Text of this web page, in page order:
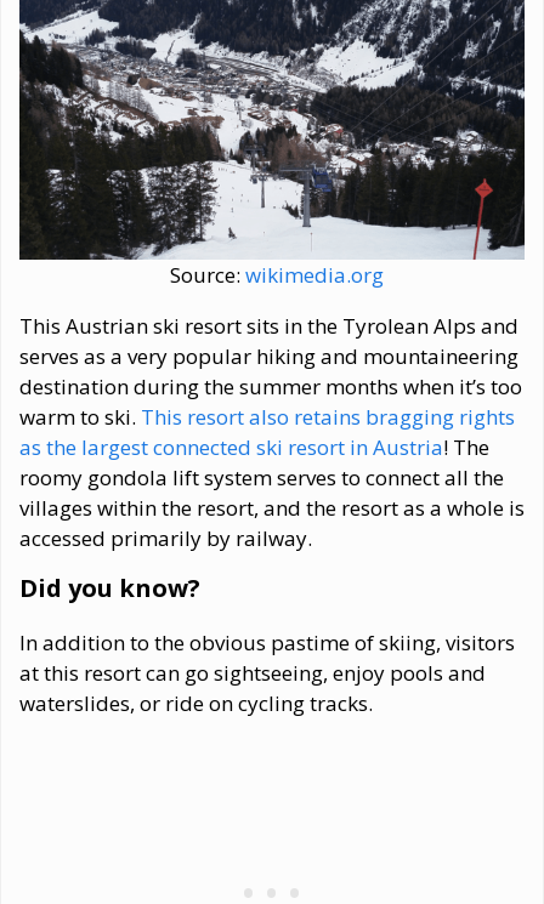
Source: wikimedia.org
This Austrian ski resort sits in the Tyrolean Alps and
serves as a very popular hiking and mountaineering
destination during the summer months when it’s too
warm to ski. This resort also retains bragging rights
as the largest connected ski resort in Austria! The
roomy gondola lift system serves to connect all the
villages within the resort, and the resort as a whole is
accessed primarily by railway.
Did you know?
In addition to the obvious pastime of skiing, visitors
at this resort can go sightseeing, enjoy pools and
waterslides, or ride on cycling tracks.